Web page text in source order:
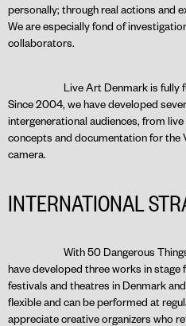
personally; through real actions and
We are especially fond of
collaborators.
Live Art Denmark is fully
Since 2004, we have developed
intergenerational audiences, from
concepts and documentation for the
camera.
INTERNATIONAL
With 50 Dangerous
have developed three works in stage
festivals and theatres in Denmark
flexible and can be performed at
appreciate creative organizers who